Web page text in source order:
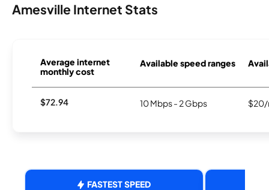
Amesville Internet Stats
Average internet
monthly cost
Available speed ranges
$72.94 10 Mbps - 2 Gbps $20/
FASTEST SPEED